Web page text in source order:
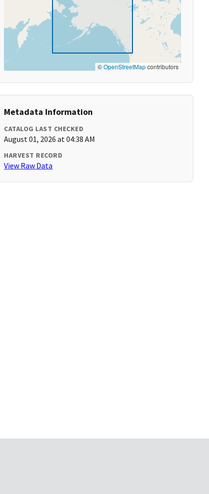
©OpenStreetMapcontributors
Metadata Information
CATALOG LAST CHECKED
August 01, 2026 at 04:38 AM
HARVEST RECORD
View Raw Data